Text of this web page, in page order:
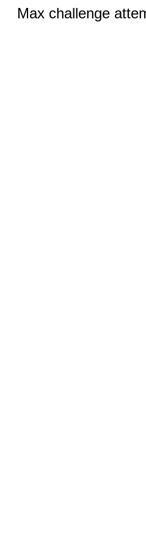
Max challenge